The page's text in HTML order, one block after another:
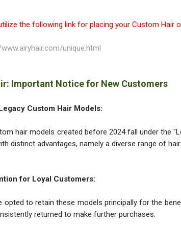
the following link for placing your Custom Hair
unique.html
Important Notice for New Customers
Custom Hair Models:
hair models created before 2024 fall under the
distinct advantages, namely a diverse range of
for Loyal Customers:
opted to retain these models principally for the
returned to make further purchases.